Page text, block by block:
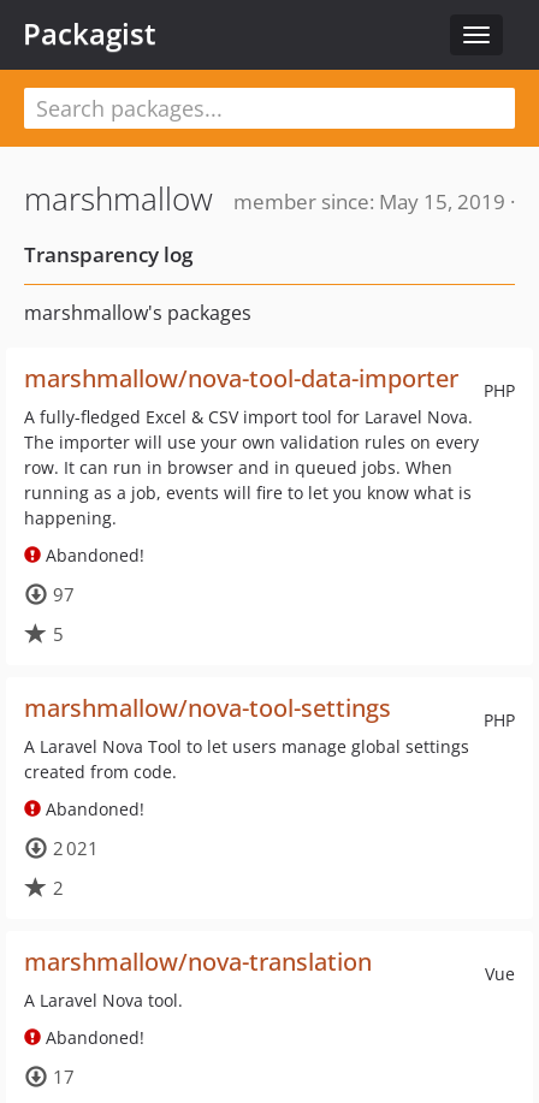
Toggle
Packagist
marshmallow
member since: May 15, 2019 ·
Transparency log
marshmallow's packages
PHP
marshmallow/nova-tool-data-importer
A fully-fledged Excel & CSV import tool for Laravel Nova.
The importer will use your own validation rules on every
row. It can run in browser and in queued jobs. When
running as a job, events will fire to let you know what is
happening.
Abandoned!
97
5
PHP
marshmallow/nova-tool-settings
A Laravel Nova Tool to let users manage global settings
created from code.
Abandoned!
2 021
2
Vue
marshmallow/nova-translation
A Laravel Nova tool.
Abandoned!
17